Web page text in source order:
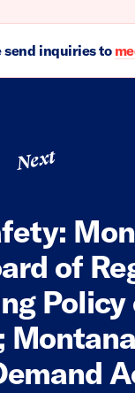
send inquiries to
Next
of
Policy